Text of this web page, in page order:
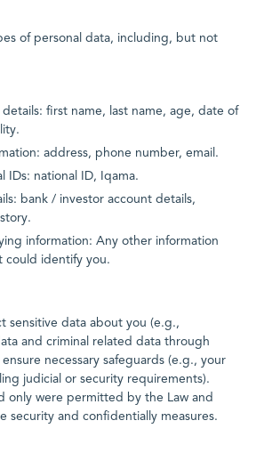
of personal data, including, but not
first name, last name, age, date of
address, phone number, email.
IDs: national ID, Iqama.
bank / investor account details,
information: Any other information
could identify you.
sensitive data about you (e.g.,
and criminal related data through
necessary safeguards (e.g., your
judicial or security requirements).
only were permitted by the Law and
security and confidentially measures.